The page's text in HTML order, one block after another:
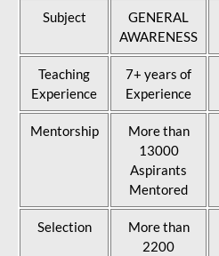
Subject
GENERAL
AWARENESS
Teaching
Experience
7+ years of
Experience
Mentorship
More than
13000
Aspirants
Mentored
Selection
More than
2200